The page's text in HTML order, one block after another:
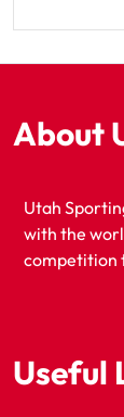
About
Utah
with the
competition
Useful